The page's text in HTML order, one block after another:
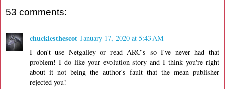
53 comments:
chucklesthescot January 17, 2020 at 5:43 AM
I don't use Netgalley or read ARC's so I've never had that
problem! I do like your evolution story and I think you're right
about it not being the author's fault that the mean publisher
rejected you!